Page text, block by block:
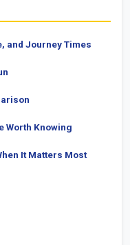
and Journey Times
Worth Knowing
It Matters Most